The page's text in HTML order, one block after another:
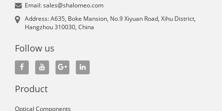
Email: sales@shalomeo.com
Address: A635, Boke Mansion, No.9 Xiyuan Road, Xihu District,
Hangzhou 310030, China
Follow us
Product
Optical Components